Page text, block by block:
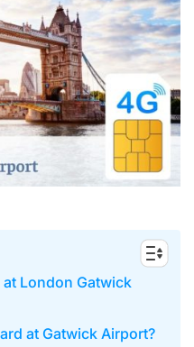
at London Gatwick
at Gatwick Airport?